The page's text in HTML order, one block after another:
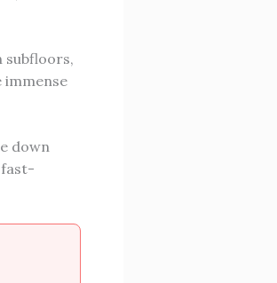
subfloors,
immense
down
fast-